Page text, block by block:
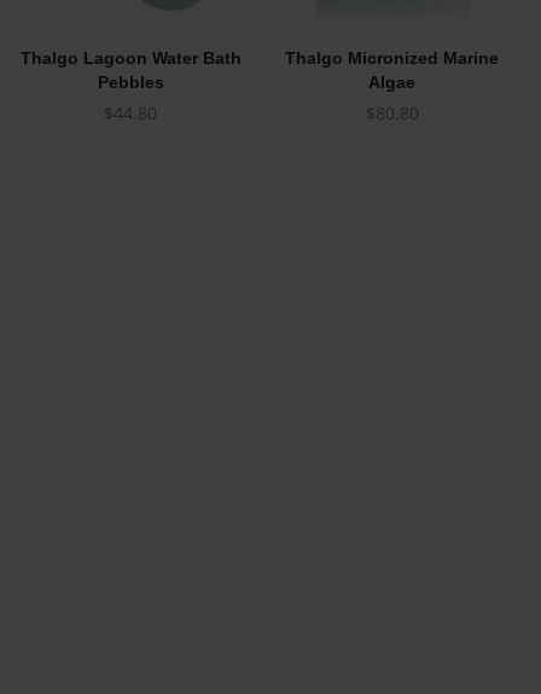
Thalgo Lagoon Water Bath
Pebbles
$44.80
Thalgo Micronized Marine
Algae
$80.80